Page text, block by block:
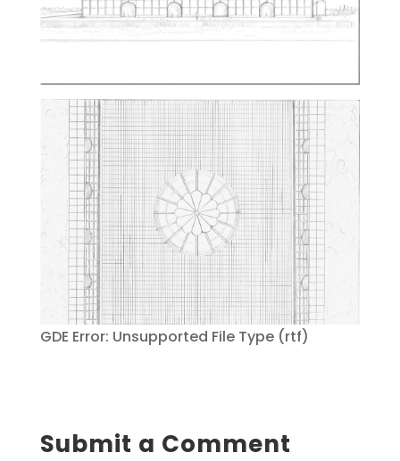
GDE Error: Unsupported File Type (rtf)
Submit a Comment